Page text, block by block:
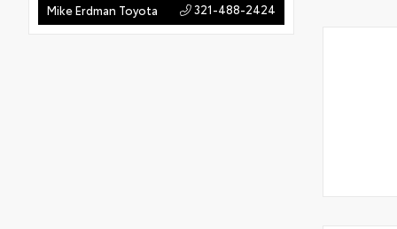
Mike Erdman Toyota 321-488-2424